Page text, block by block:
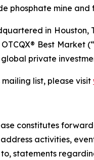
phosphate mine
in Houston,
Best Market
private
list, please visit
constitutes
activities,
statements